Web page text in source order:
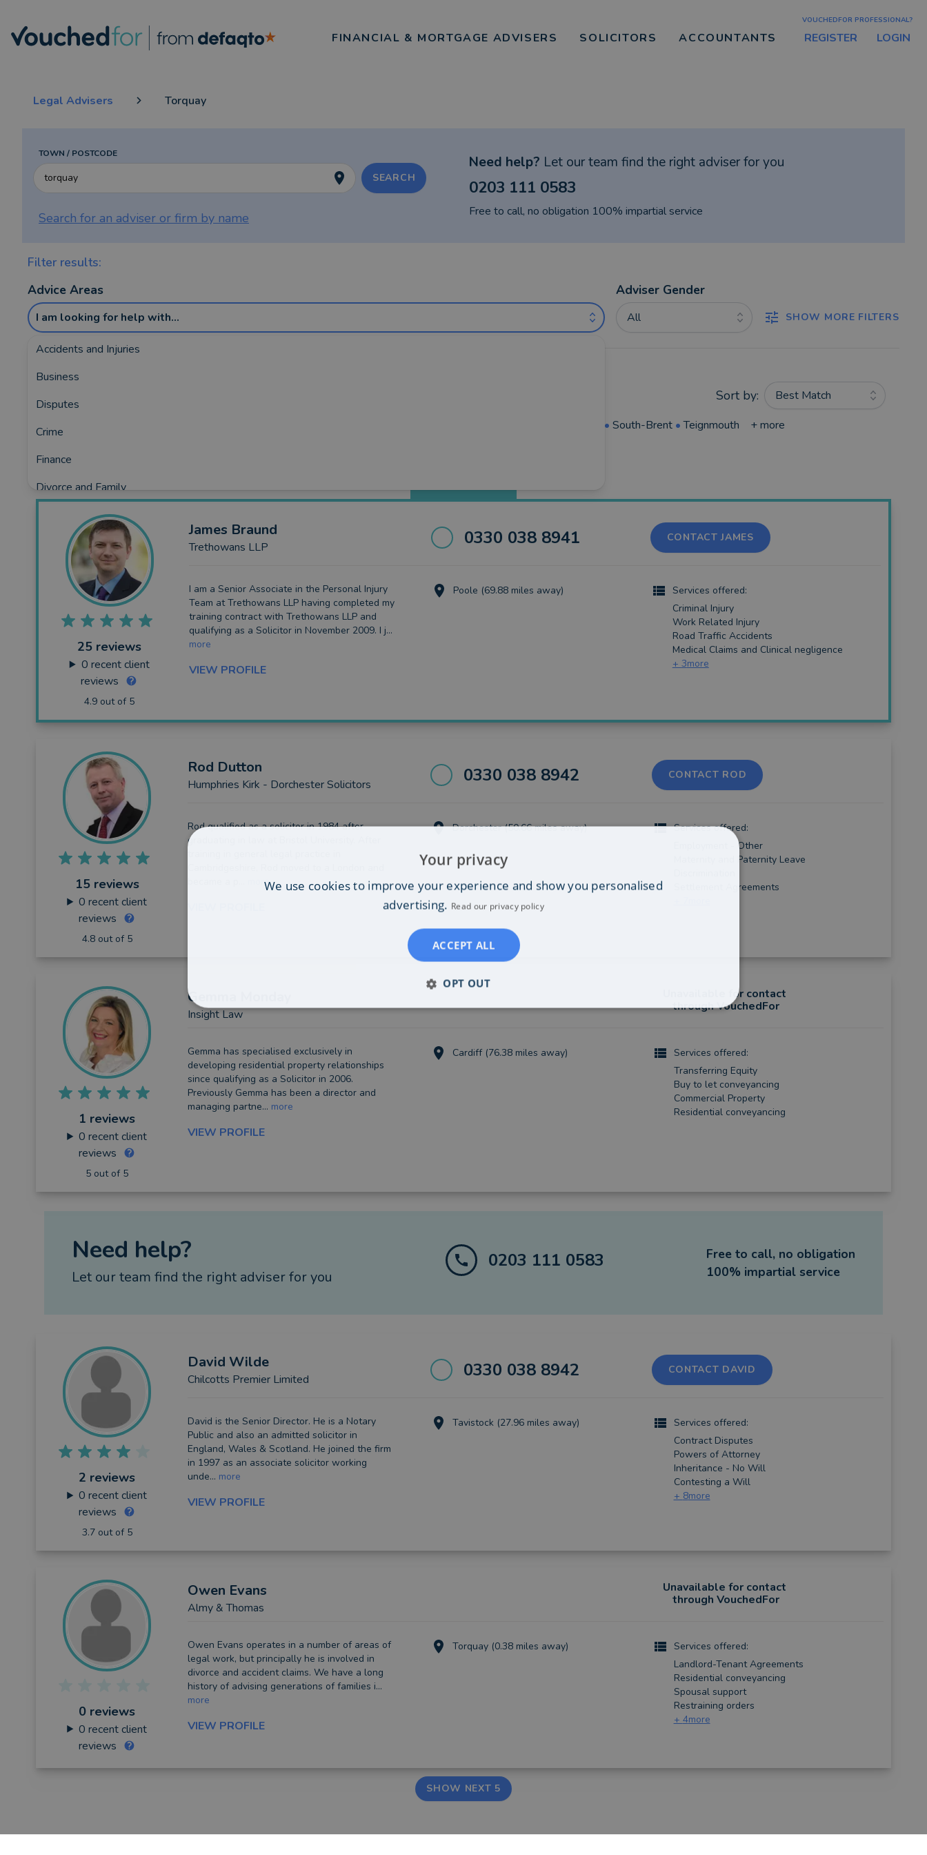
FINANCIAL & MORTGAGE ADVISERS SOLICITORS ACCOUNTANTS
VOUCHEDFOR PROFESSIONAL?
REGISTER LOGIN
Legal Advisers Torquay
TOWN / POSTCODE
SEARCH
Search for an adviser or firm by name
Need help? Let our team find the right adviser for you
0203 111 0583
Free to call, no obligation 100% impartial service
Filter results:
Advice Areas
I am looking for help with...
Accidents and Injuries
Business
Disputes
Crime
Finance
Divorce and Family
Employment
Immigration
Property and Conveyancing
Probate
Intellectual Property
Adviser Gender
All SHOW MORE FILTERS
Sort by:
Best Match
Covering:
• South-Brent • Teignmouth + more
25 reviews
0 recent client
reviews
4.9 out of 5
James Braund
Trethowans LLP 0330 038 8941 CONTACT JAMES
I am a Senior Associate in the Personal Injury
Team at Trethowans LLP having completed my
training contract with Trethowans LLP and
qualifying as a Solicitor in November 2009. I j...
more
VIEW PROFILE
Poole (69.88 miles away)
Services offered:
Criminal Injury
Work Related Injury
Road Traffic Accidents
Medical Claims and Clinical negligence
+ 3more
15 reviews
0 recent client
reviews
4.8 out of 5
Rod Dutton
Humphries Kirk - Dorchester Solicitors 0330 038 8942 CONTACT ROD
Rod qualified as a solicitor in 1984 after
graduating in law at Bristol University. After
more
Dorchester (50.66 miles away)
Services offered:
Employment - Other
Maternity and Paternity Leave
Settlement Agreements
1 reviews
0 recent client
reviews
5 out of 5
Gemma
Insight Law
Unavailable for contact
through VouchedFor
Gemma has specialised exclusively in
developing residential property relationships
since qualifying as a Solicitor in 2006.
Previously Gemma has been a director and
managing partne... more
VIEW PROFILE
Cardiff (76.38 miles away)
Services offered:
Transferring Equity
Buy to let conveyancing
Commercial Property
Residential conveyancing
Need help?
Let our team find the right adviser for you
0203 111 0583
Free to call, no obligation
100% impartial service
2 reviews
0 recent client
reviews
3.7 out of 5
David Wilde
Chilcotts Premier Limited 0330 038 8942 CONTACT DAVID
David is the Senior Director. He is a Notary
Public and also an admitted solicitor in
England, Wales & Scotland. He joined the firm
in 1997 as an associate solicitor working
unde... more
VIEW PROFILE
Tavistock (27.96 miles away)
Services offered:
Contract Disputes
Powers of Attorney
Inheritance - No Will
Contesting a Will
+ 8more
0 reviews
0 recent client
reviews
Owen Evans
Almy & Thomas
Unavailable for contact
through VouchedFor
Owen Evans operates in a number of areas of
legal work, but principally he is involved in
divorce and accident claims. We have a long
history of advising generations of families i...
more
VIEW PROFILE
Torquay (0.38 miles away)
Services offered:
Landlord-Tenant Agreements
Residential conveyancing
Spousal support
Restraining orders
+ 4more
SHOW NEXT 5
Your privacy
We use cookies to improve your experience and show you personalised
advertising. Read our privacy policy
ACCEPT ALL
OPT OUT